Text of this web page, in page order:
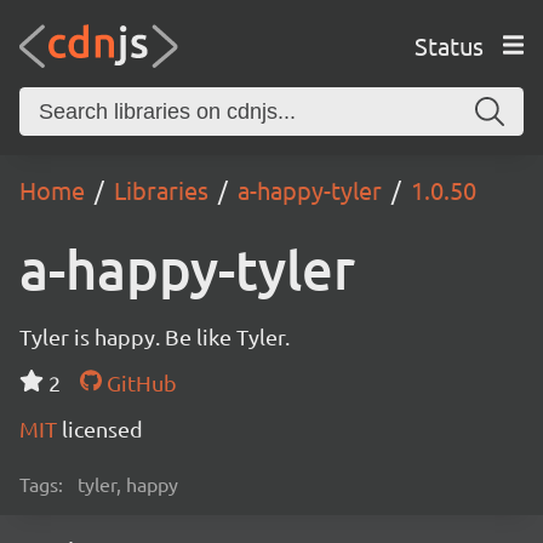
Status
Home Libraries a-happy-tyler 1.0.50
a-happy-tyler
Tyler is happy. Be like Tyler.
2
GitHub
MIT licensed
Tags: tyler, happy